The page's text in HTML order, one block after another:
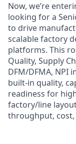
Now, we’re
looking for a
to drive
scalable factory
platforms. This
Quality, Supply
DFM/DFMA,
built-in quality,
readiness for
factory/line
throughput, cost,